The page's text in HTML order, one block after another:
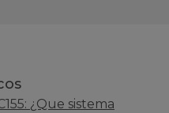
¿Que sistema